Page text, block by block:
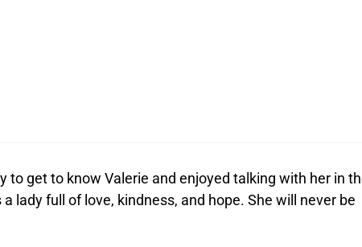
to get to know Valerie and enjoyed talking with her in
lady full of love, kindness, and hope. She will never be